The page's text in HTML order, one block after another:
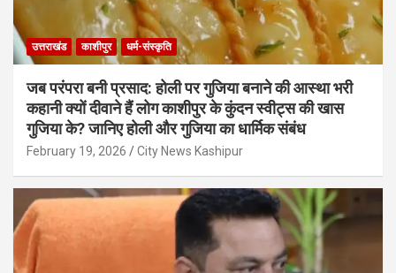
उत्तराखंड काशीपुर धर्म-संस्कृति
जब परंपरा बनी प्रसाद: होली पर गुजिया बनाने की आस्था भरी
कहानी क्यों दीवाने हैं लोग काशीपुर के कुंदन स्वीट्स की खास
गुजिया के? जानिए होली और गुजिया का धार्मिक संबंध
February 19, 2026 City News Kashipur